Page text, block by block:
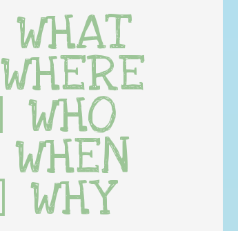
WHAT
WHERE
WHO
WHEN
WHY